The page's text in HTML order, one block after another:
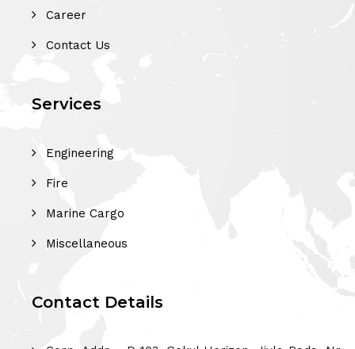
Career
Contact Us
Services
Engineering
Fire
Marine Cargo
Miscellaneous
Contact Details